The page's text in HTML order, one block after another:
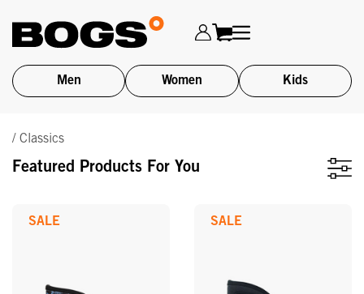
main
Men Women Kids
/ Classics
Featured Products For You
SALE SALE